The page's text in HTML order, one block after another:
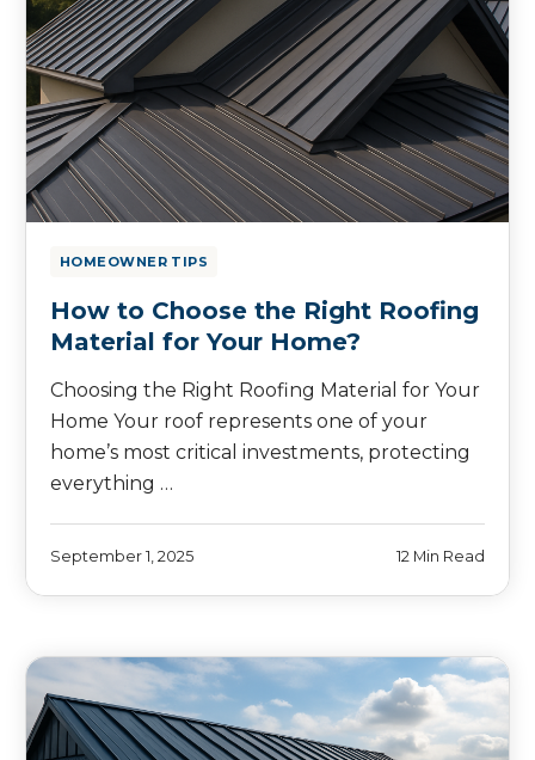
HOMEOWNER TIPS
How to Choose the Right Roofing
Material for Your Home?
Choosing the Right Roofing Material for Your
Home Your roof represents one of your
home’s most critical investments, protecting
everything …
September 1, 2025 12 Min Read